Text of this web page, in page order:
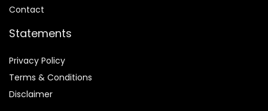
Contact
Statements
Privacy Policy
Terms & Conditions
Disclaimer